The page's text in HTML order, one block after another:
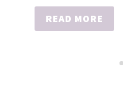
READ MORE